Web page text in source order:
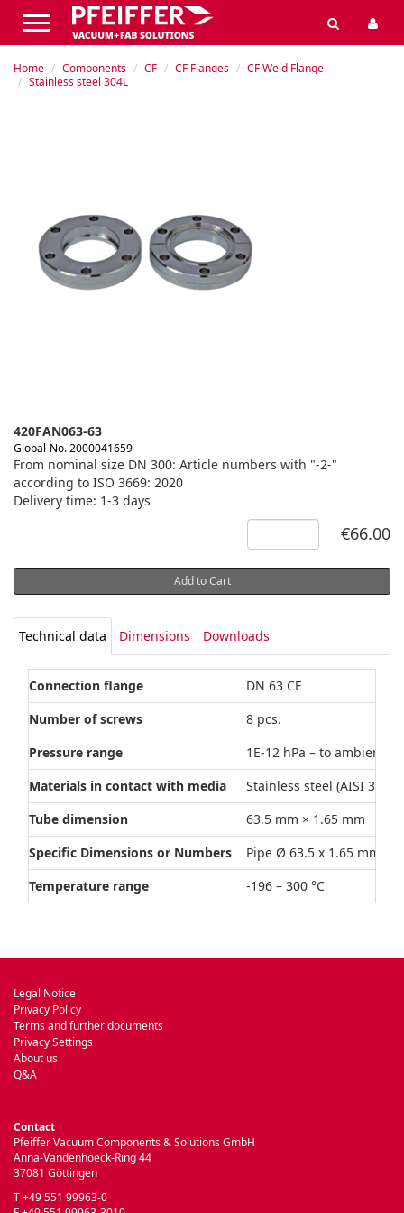
Home Components CF CF Flanges
CF Weld Flange
Stainless steel 304L
420FAN063-63
Global-No. 2000041659
From nominal size DN 300: Article numbers with "-2-"
according to ISO 3669: 2020
Delivery time: 1-3 days
€66.00
Add to Cart
Technical data Dimensions Downloads
Connection flange
DN 63 CF
Number of screws
8 pcs.
Pressure range
1E-12 hPa – to ambient
Materials in contact with media
Stainless steel (AISI 304L)
Tube dimension
63.5 mm × 1.65 mm
Specific Dimensions or Numbers
Pipe Ø 63.5 x 1.65 mm
Temperature range
-196 – 300 °C
Legal Notice
Privacy Policy
Terms and further documents
Privacy Settings
About us
Q&A
Contact
Pfeiffer Vacuum Components & Solutions GmbH
Anna-Vandenhoeck-Ring 44
37081 Göttingen
T +49 551 99963-0